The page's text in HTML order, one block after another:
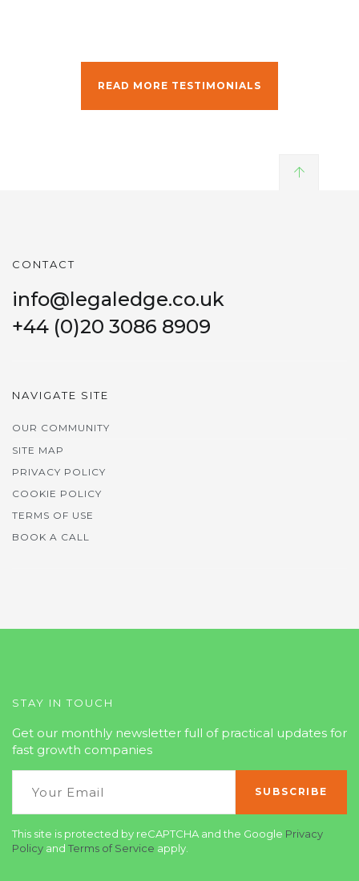
READ MORE TESTIMONIALS
CONTACT
info@legaledge.co.uk
+44 (0)20 3086 8909
NAVIGATE SITE
OUR COMMUNITY
SITE MAP
PRIVACY POLICY
COOKIE POLICY
TERMS OF USE
BOOK A CALL
STAY IN TOUCH
Get our monthly newsletter full of practical updates for
fast growth companies
This site is protected by reCAPTCHA and the Google Privacy
Policy and Terms of Service apply.